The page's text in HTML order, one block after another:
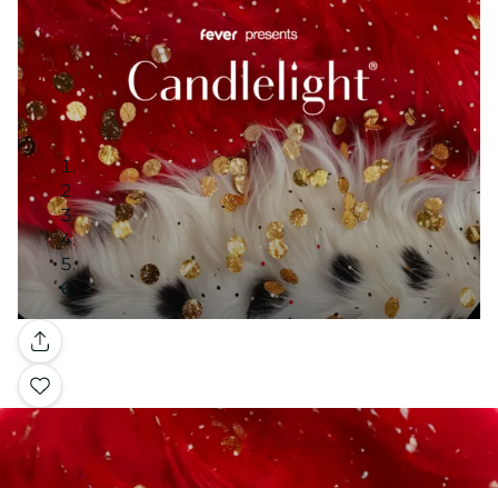
Gallery